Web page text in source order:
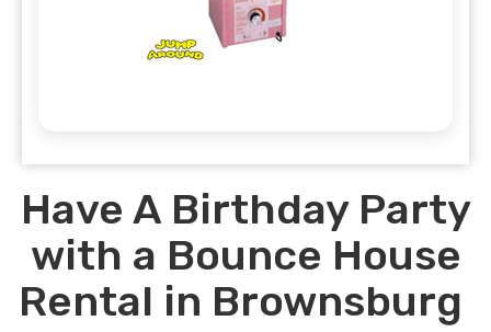
Have A Birthday Party
with a Bounce House
Rental in Brownsburg